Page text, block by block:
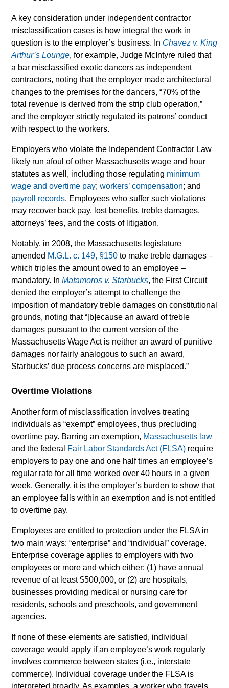
A key consideration under independent contractor
misclassification cases is how integral the work in
question is to the employer’s business. In Chavez v. King
Arthur’s Lounge, for example, Judge McIntyre ruled that
a bar misclassified exotic dancers as independent
contractors, noting that the employer made architectural
changes to the premises for the dancers, “70% of the
total revenue is derived from the strip club operation,”
and the employer strictly regulated its patrons’ conduct
with respect to the workers.
Employers who violate the Independent Contractor Law
likely run afoul of other Massachusetts wage and hour
statutes as well, including those regulating minimum
wage and overtime pay;workers’ compensation; and
payroll records. Employees who suffer such violations
may recover back pay, lost benefits, treble damages,
attorneys’ fees, and the costs of litigation.
Notably, in 2008, the Massachusetts legislature
amended M.G.L. c. 149, §150 to make treble damages –
which triples the amount owed to an employee –
mandatory. InMatamoros v. Starbucks, the First Circuit
denied the employer’s attempt to challenge the
imposition of mandatory treble damages on constitutional
grounds, noting that “[b]ecause an award of treble
damages pursuant to the current version of the
Massachusetts Wage Act is neither an award of punitive
damages nor fairly analogous to such an award,
Starbucks’ due process concerns are misplaced.”
Overtime Violations
Another form of misclassification involves treating
individuals as “exempt” employees, thus precluding
overtime pay. Barring an exemption, Massachusetts law
and the federal Fair Labor Standards Act (FLSA) require
employers to pay one and one half times an employee’s
regular rate for all time worked over 40 hours in a given
week. Generally, it is the employer’s burden to show that
an employee falls within an exemption and is not entitled
to overtime pay.
Employees are entitled to protection under the FLSA in
two main ways: “enterprise” and “individual” coverage.
Enterprise coverage applies to employers with two
employees or more and which either: (1) have annual
revenue of at least $500,000, or (2) are hospitals,
businesses providing medical or nursing care for
residents, schools and preschools, and government
agencies.
If none of these elements are satisfied, individual
coverage would apply if an employee’s work regularly
involves commerce between states (i.e., interstate
commerce). Individual coverage under the FLSA is
interpreted broadly. As examples, a worker who travels